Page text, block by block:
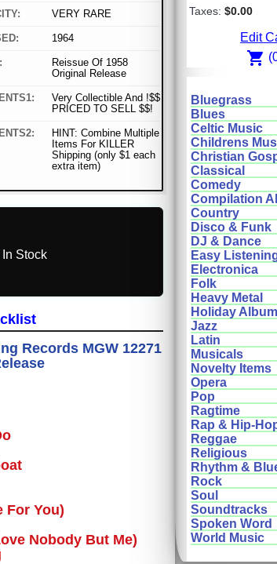
VERY RARE
1964
Reissue Of 1958
Original Release
Very Collectible And !$$
PRICED TO SELL $$!
HINT: Combine Multiple
Items For KILLER
Shipping (only $1 each
extra item)
In Stock
Records MGW 12271
For You)
Nobody But Me)
Taxes: $0.00
Edit
shopping_cart
Bluegrass
Blues
Celtic Music
Childrens
Christian
Classical
Comedy
Compilation
Country
Disco & Funk
DJ & Dance
Easy
Electronica
Folk
Heavy Metal
Holiday
Jazz
Latin
Musicals
Novelty Items
Opera
Pop
Ragtime
Rap & Hip-
Reggae
Religious
Rhythm &
Rock
Soul
Soundtracks
Spoken Word
World Music